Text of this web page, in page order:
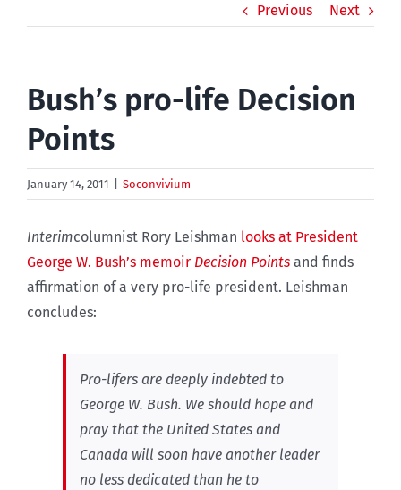
Previous Next
Bush’s pro-life Decision
Points
January 14, 2011 Soconvivium
Interimcolumnist Rory Leishman looks at President
George W. Bush’s memoir Decision Points and finds
affirmation of a very pro-life president. Leishman
concludes:
Pro-lifers are deeply indebted to
George W. Bush. We should hope and
pray that the United States and
Canada will soon have another leader
no less dedicated than he to